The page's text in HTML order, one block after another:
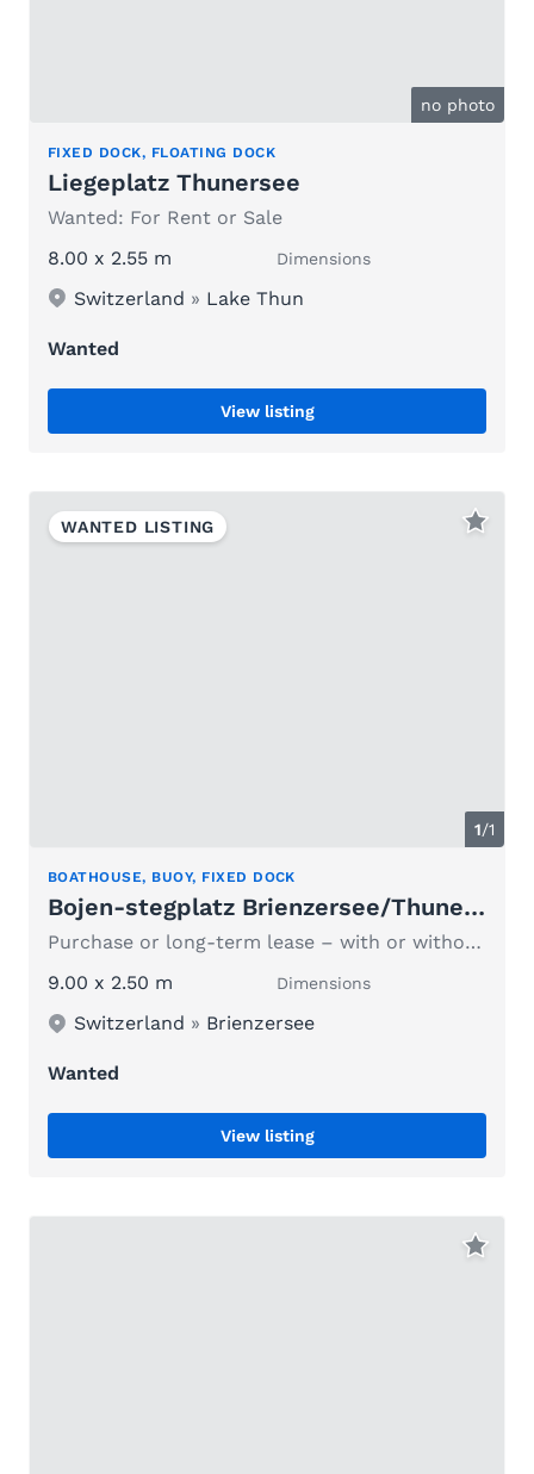
no photo
FIXED DOCK, FLOATING DOCK
Liegeplatz Thunersee
Wanted: For Rent or Sale
8.00 x 2.55 m
Dimensions
Switzerland » Lake Thun
Wanted
View listing
1/1
WANTED LISTING
BOATHOUSE, BUOY, FIXED DOCK
Bojen-stegplatz Brienzersee/Thunersee
Purchase or long-term lease – with or without a boat
9.00 x 2.50 m
Dimensions
Switzerland » Brienzersee
Wanted
View listing